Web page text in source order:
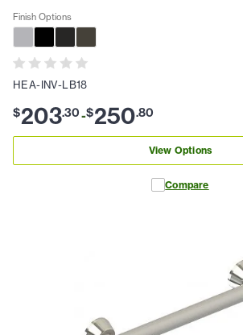
Finish Options
HEA-INV-LB18
$203.30-$250.80
View Options
Compare